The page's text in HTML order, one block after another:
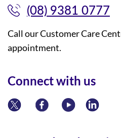
(08) 9381 0777
Call our Customer Care
appointment.
Connect with us